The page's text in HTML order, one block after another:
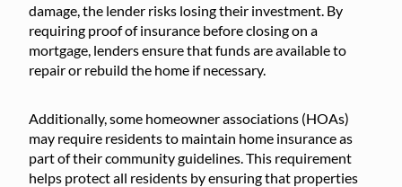
damage, the lender risks losing their investment. By
requiring proof of insurance before closing on a
mortgage, lenders ensure that funds are available to
repair or rebuild the home if necessary.
Additionally, some homeowner associations (HOAs)
may require residents to maintain home insurance as
part of their community guidelines. This requirement
helps protect all residents by ensuring that properties